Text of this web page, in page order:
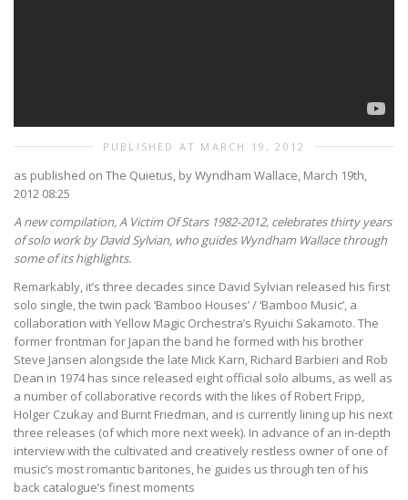
PUBLISHED AT MARCH 19, 2012
as published on The Quietus, by Wyndham Wallace, March 19th,
2012 08:25
A new compilation, A Victim Of Stars 1982-2012, celebrates thirty years
of solo work by David Sylvian, who guides Wyndham Wallace through
some of its highlights.
Remarkably, it’s three decades since David Sylvian released his first
solo single, the twin pack ‘Bamboo Houses’ / ‘Bamboo Music’, a
collaboration with Yellow Magic Orchestra’s Ryuichi Sakamoto. The
former frontman for Japan the band he formed with his brother
Steve Jansen alongside the late Mick Karn, Richard Barbieri and Rob
Dean in 1974 has since released eight official solo albums, as well as
a number of collaborative records with the likes of Robert Fripp,
Holger Czukay and Burnt Friedman, and is currently lining up his next
three releases (of which more next week). In advance of an in-depth
interview with the cultivated and creatively restless owner of one of
music’s most romantic baritones, he guides us through ten of his
back catalogue’s finest moments